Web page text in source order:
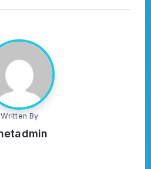
Written By